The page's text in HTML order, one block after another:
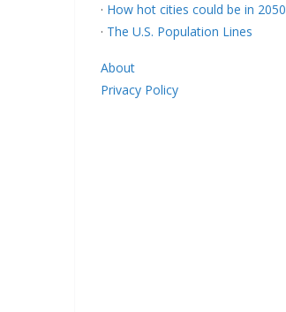
· How hot cities could be in 2050
· The U.S. Population Lines
About
Privacy Policy